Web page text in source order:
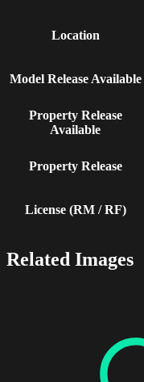
Location
Model Release Available
Property Release
Available
Property Release
License (RM / RF)
Related Images